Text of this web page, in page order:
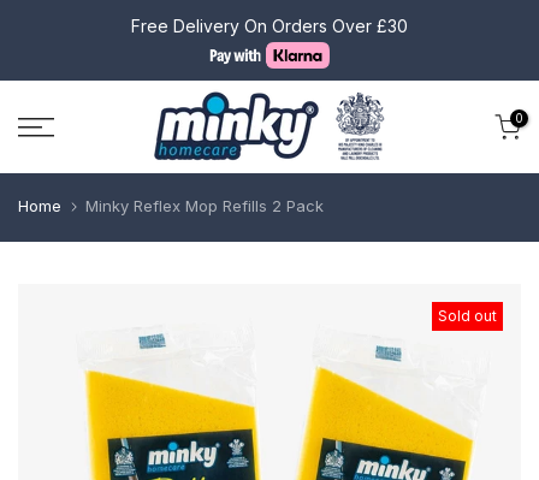
content
Free Delivery On Orders Over £30
0
Home Minky Reflex Mop Refills 2 Pack
Sold out